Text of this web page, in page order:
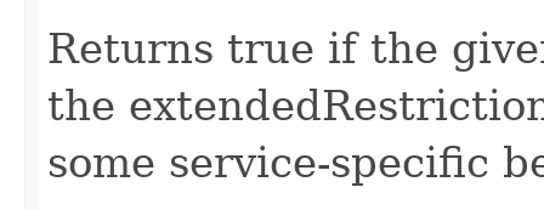
Returns true if the
the
some service-specific